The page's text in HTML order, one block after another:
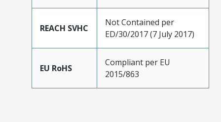
REACH SVHC
Not Contained per
ED/30/2017 (7 July 2017)
EU RoHS
Compliant per EU
2015/863